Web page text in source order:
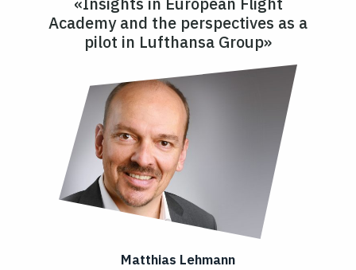
Academy and the perspectives as a
pilot in Lufthansa Group»
Matthias Lehmann